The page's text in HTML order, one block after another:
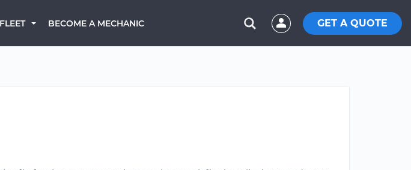
FLEET BECOME A MECHANIC GET A QUOTE